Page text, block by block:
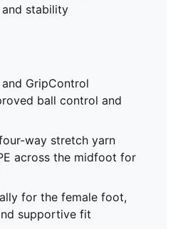
stability
and GripControl
ball control and
way stretch yarn
across the midfoot for
for the female foot,
supportive fit